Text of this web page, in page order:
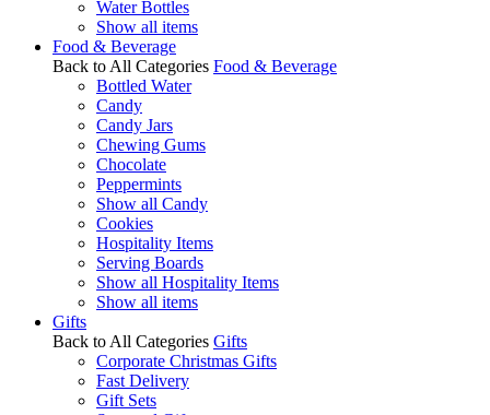
Water Bottles
Show all items
Food & Beverage
Back to All Categories Food & Beverage
Bottled Water
Candy
Candy Jars
Chewing Gums
Chocolate
Peppermints
Show all Candy
Cookies
Hospitality Items
Serving Boards
Show all Hospitality Items
Show all items
Gifts
Back to All Categories Gifts
Corporate Christmas Gifts
Fast Delivery
Gift Sets